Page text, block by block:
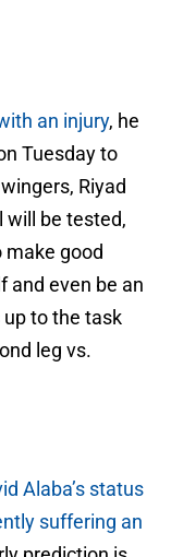
an injury, he
Tuesday to
Riyad
will be tested,
make good
and even be an
to the task
leg vs.
Alaba’s status
suffering an